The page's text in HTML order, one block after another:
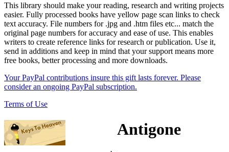
This library should make your reading, research and writing projects
easier. Fully processed books have yellow page scan links to check
text accuracy. File numbers for .jpg and .htm files etc... match the
original page numbers for accuracy and ease of use. This enables
writers to create reference links for research or publication. Use it,
send in additions and keep in mind that your support means more
free books, better processing and more downloads.
Your PayPal contributions insure this gift lasts forever. Please
consider an ongoing PayPal subscription.
Terms of Use
Antigone